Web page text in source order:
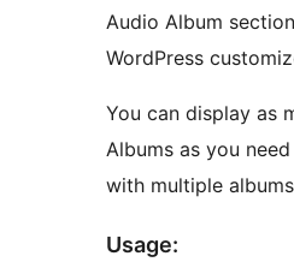
Audio Album
WordPress
You can display as
Albums as you
with multiple
Usage: